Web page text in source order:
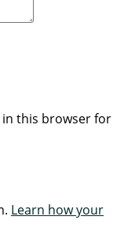
in this browser for
Learn how your